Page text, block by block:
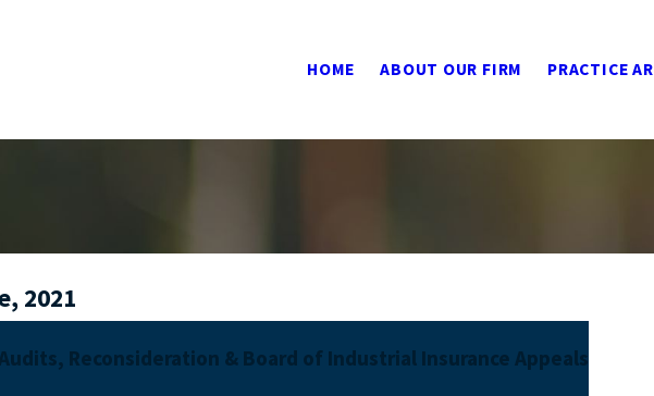
HOME ABOUT OUR FIRM PRACTICE
2021
Reconsideration & Board of Industrial Insurance Appeals